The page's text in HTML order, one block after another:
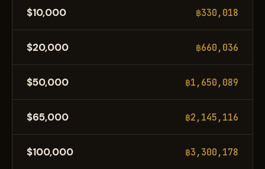
$10,000 ฿330,018
$20,000 ฿660,036
$50,000 ฿1,650,089
$65,000 ฿2,145,116
$100,000 ฿3,300,178